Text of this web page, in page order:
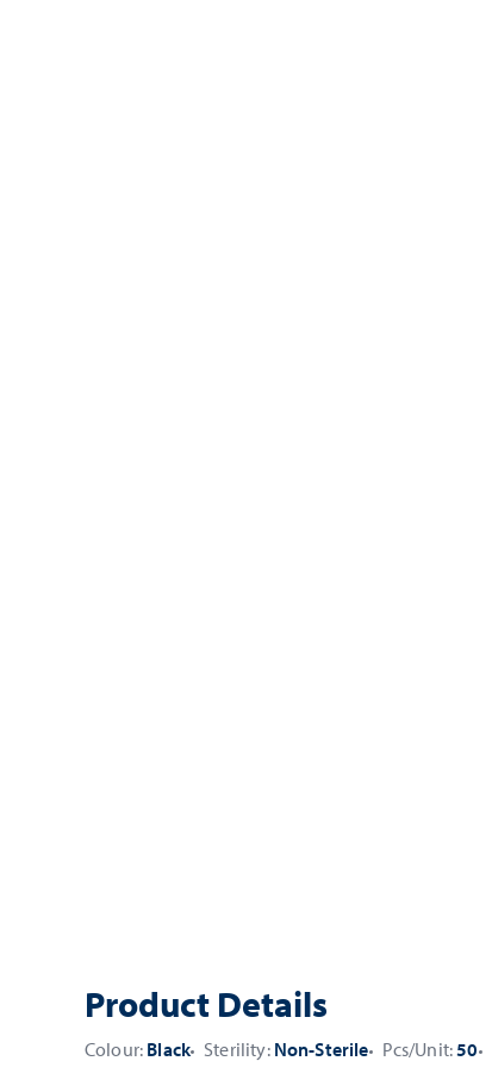
Product Details
Colour: Black Sterility: Non-Sterile Pcs/Unit:50